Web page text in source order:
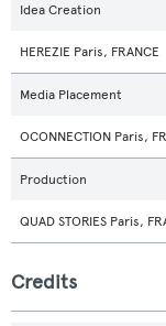
Idea Creation
HEREZIE Paris, FRANCE
Media Placement
OCONNECTION Paris,
Production
QUAD STORIES Paris,
Credits